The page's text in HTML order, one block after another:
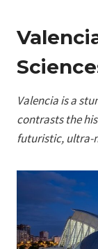
Valencia is a
contrasts the
futuristic, ultra-